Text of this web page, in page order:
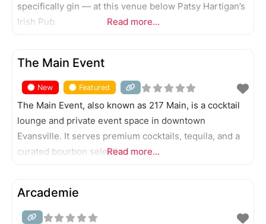
specifically gin — at this venue below Patsy Hartigan’s
Irish Pub.
Read more...
FEATURED
The Main Event
New Featured
The Main Event, also known as 217 Main, is a cocktail
lounge and private event space in downtown
Evansville. It serves premium cocktails, tequila, and a
curated bourbon selection.Read more...
Arcademie